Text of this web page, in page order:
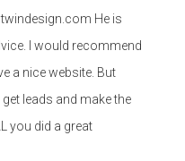
He is
I would recommend
a nice website. But
leads and make the
you did a great